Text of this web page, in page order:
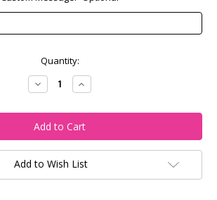
Quantity:
Decrease
Quantity
My
City
Bengals-
Custom
Name
and
Number
Full
Increase
Quantity
My
City
Bengals-
Custom
Name
and
Number
Full
Add to Wish List